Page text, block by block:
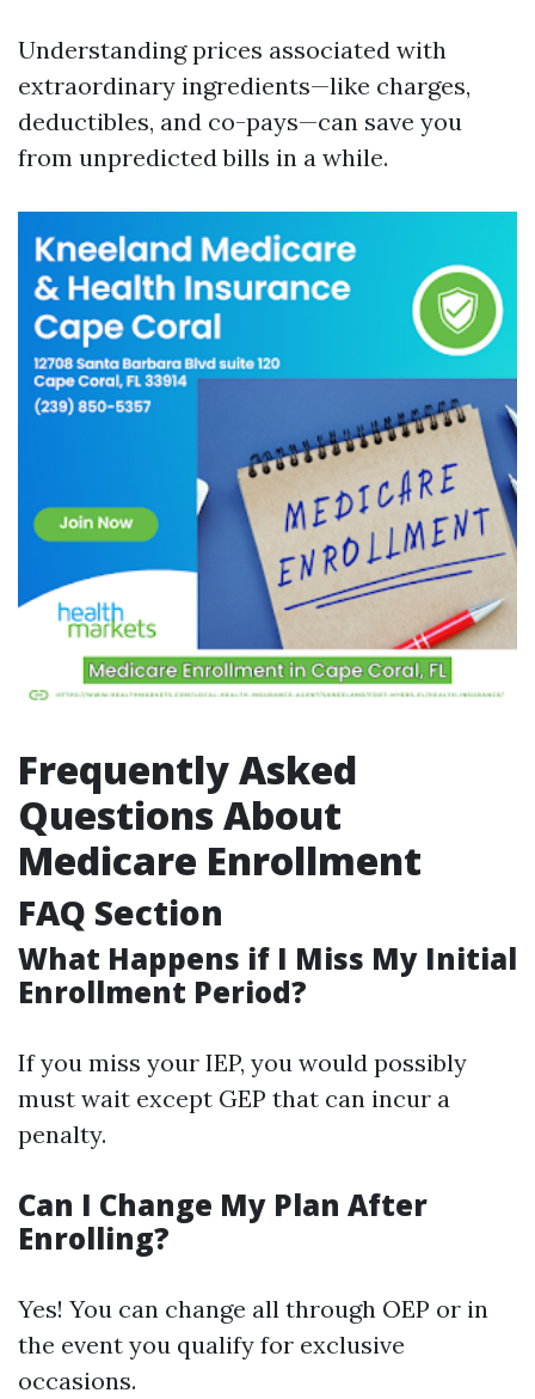
Understanding prices associated with
extraordinary ingredients—like charges,
deductibles, and co-pays—can save you
from unpredicted bills in a while.
Frequently Asked
Questions About
Medicare Enrollment
FAQ Section
What Happens if I Miss My Initial
Enrollment Period?
If you miss your IEP, you would possibly
must wait except GEP that can incur a
penalty.
Can I Change My Plan After
Enrolling?
Yes! You can change all through OEP or in
the event you qualify for exclusive
occasions.